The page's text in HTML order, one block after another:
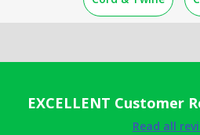
EXCELLENT Customer
Read all